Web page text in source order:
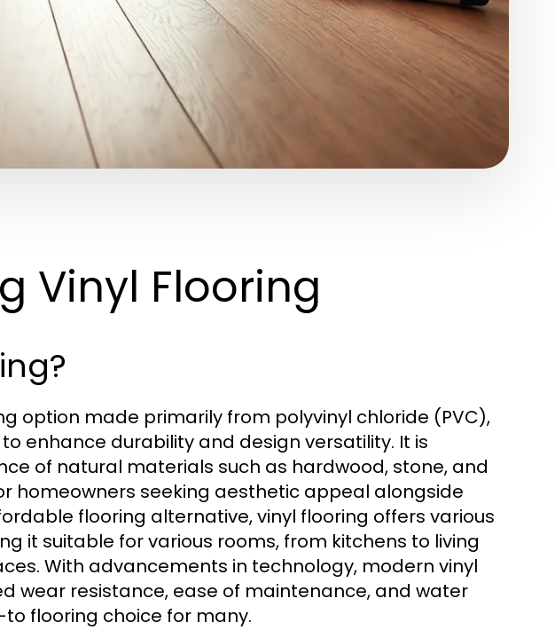
Vinyl Flooring
option made primarily from polyvinyl chloride (PVC),
enhance durability and design versatility. It is
of natural materials such as hardwood, stone, and
homeowners seeking aesthetic appeal alongside
flooring alternative, vinyl flooring offers various
it suitable for various rooms, from kitchens to living
With advancements in technology, modern vinyl
wear resistance, ease of maintenance, and water
flooring choice for many.